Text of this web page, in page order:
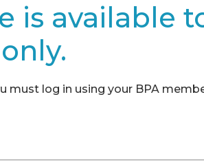
is available
must log in using your BPA